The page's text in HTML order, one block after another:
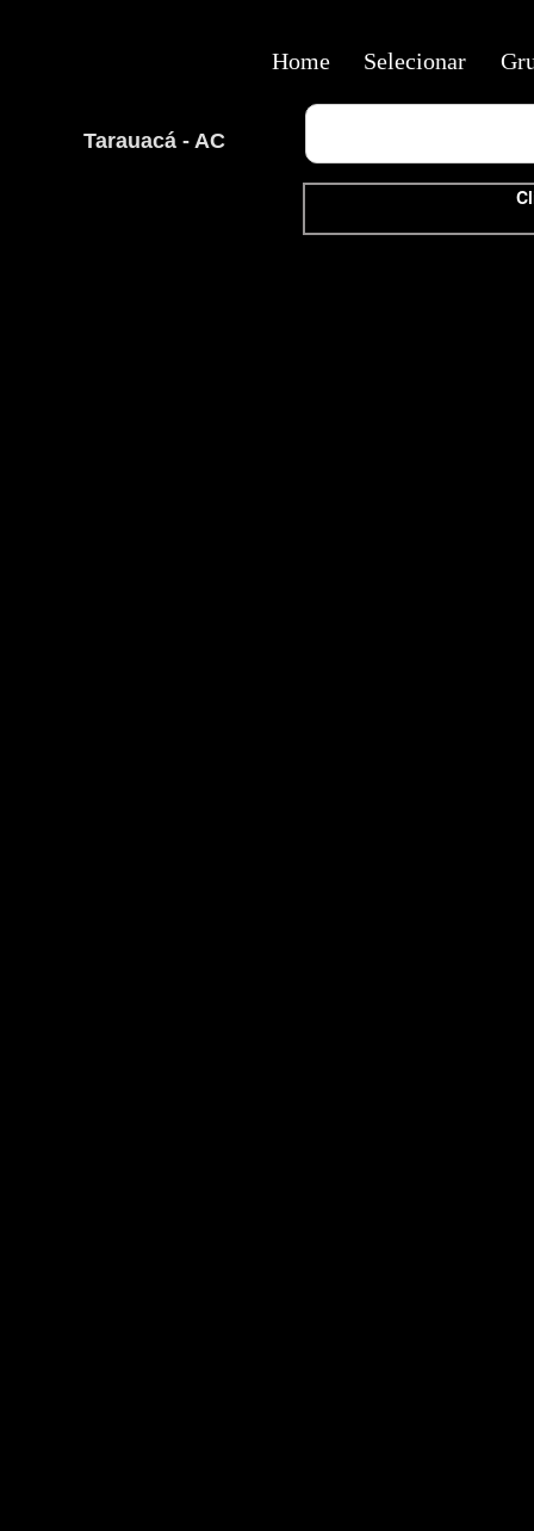
Tarauacá - AC
Home Selecionar